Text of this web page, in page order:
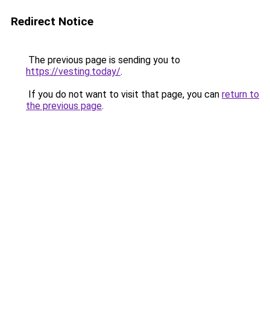
Redirect Notice
The previous page is sending you to
https://vesting.today/.
If you do not want to visit that page, you can return to
the previous page.